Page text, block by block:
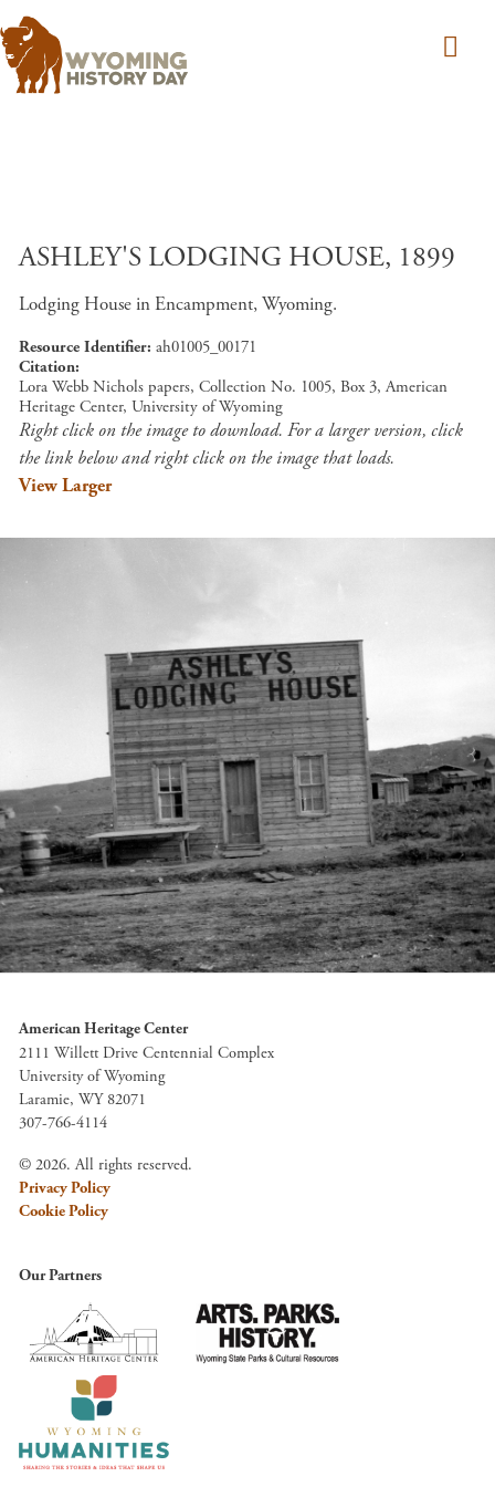
ASHLEY'S LODGING HOUSE, 1899
Lodging House in Encampment, Wyoming.
Resource Identifier ah01005_00171
Citation
Lora Webb Nichols papers, Collection No. 1005, Box 3, American
Heritage Center, University of Wyoming
Right click on the image to download. For a larger version, click
the link below and right click on the image that loads.
View Larger
American Heritage Center
2111 Willett Drive Centennial Complex
University of Wyoming
Laramie, WY 82071
307-766-4114
© 2026. All rights reserved.
Privacy Policy
Cookie Policy
Our Partners